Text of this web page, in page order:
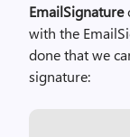
EmailSignature
with the
done that we
signature: